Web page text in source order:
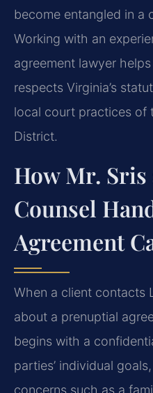
become entangled in a
Working with an
agreement lawyer
respects Virginia’s
local court practices of
District.
How Mr.
Counsel
Agreement
When a client contacts
about a prenuptial
begins with a
parties’ individual
concerns such as a